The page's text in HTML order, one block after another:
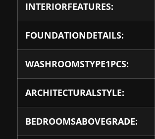
INTERIORFEATURES:
FOUNDATIONDETAILS:
WASHROOMSTYPE1PCS:
ARCHITECTURALSTYLE:
BEDROOMSABOVEGRADE: